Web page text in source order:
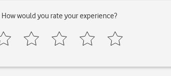
How would you rate your experience?